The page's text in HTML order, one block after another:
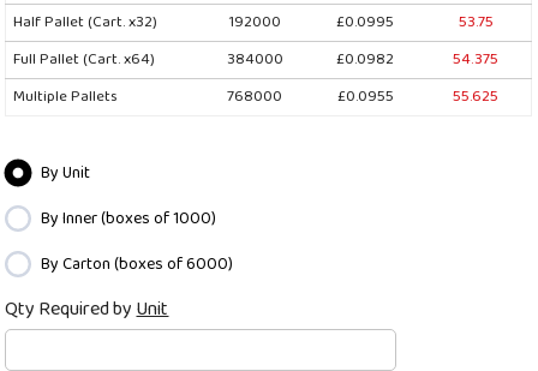
Half Pallet (Cart. x32)
192000 £0.0995
53.75
Full Pallet (Cart. x64)
384000 £0.0982
54.375
Multiple Pallets
768000 £0.0955 55.625
By Unit
By Inner (boxes of 1000)
By Carton (boxes of 6000)
Qty Required byUnit